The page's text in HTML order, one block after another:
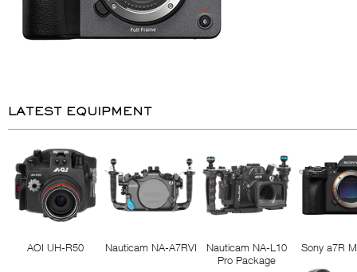
LATEST EQUIPMENT
AOI UH-R50 Nauticam NA-A7RVI
Nauticam NA-L10
Pro Package
Sony a7R